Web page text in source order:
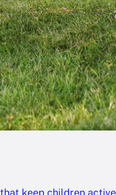
keep children active